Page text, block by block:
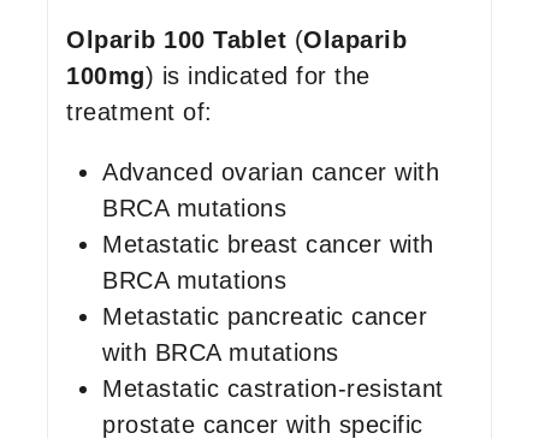
Olparib 100 Tablet (Olaparib
100mg) is indicated for the
treatment of:
Advanced ovarian cancer with
BRCA mutations
Metastatic breast cancer with
BRCA mutations
Metastatic pancreatic cancer
with BRCA mutations
Metastatic castration-resistant
prostate cancer with specific